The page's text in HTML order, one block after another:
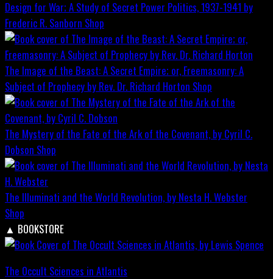
Design for War; A Study of Secret Power Politics, 1937-1941 by
Frederic R. Sanborn Shop
The Image of the Beast: A Secret Empire; or, Freemasonry: A
Subject of Prophecy by Rev. Dr. Richard Horton Shop
The Mystery of the Fate of the Ark of the Covenant, by Cyril C.
Dobson Shop
The Illuminati and the World Revolution, by Nesta H. Webster
Shop
▲ BOOKSTORE
The Occult Sciences in Atlantis